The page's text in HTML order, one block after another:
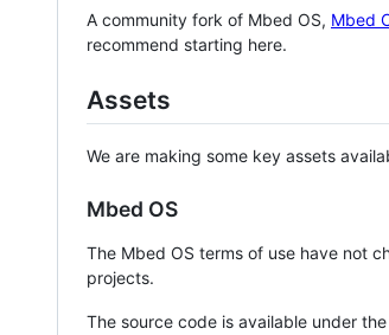
A community fork of Mbed OS, Mbed
recommend starting here.
Assets
We are making some key assets
Mbed OS
The Mbed OS terms of use have not
projects.
The source code is available under